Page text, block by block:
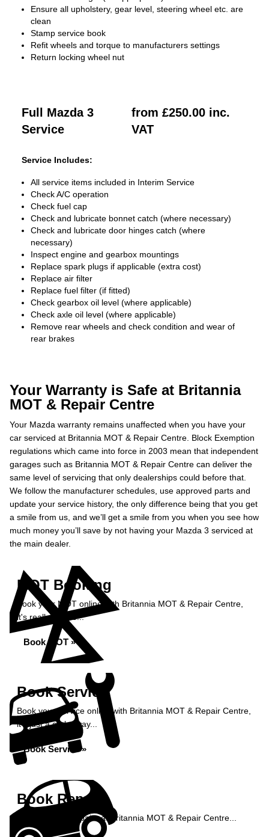
Ensure all upholstery, gear level, steering wheel etc. are
clean
Stamp service book
Refit wheels and torque to manufacturers settings
Return locking wheel nut
Full Mazda 3
Service
from £250.00 inc.
VAT
Service Includes:
All service items included in Interim Service
Check A/C operation
Check fuel cap
Check and lubricate bonnet catch (where necessary)
Check and lubricate door hinges catch (where
necessary)
Inspect engine and gearbox mountings
Replace spark plugs if applicable (extra cost)
Replace air filter
Replace fuel filter (if fitted)
Check gearbox oil level (where applicable)
Check axle oil level (where applicable)
Remove rear wheels and check condition and wear of
rear brakes
Your Warranty is Safe at Britannia
MOT & Repair Centre
Your Mazda warranty remains unaffected when you have your
car serviced at Britannia MOT & Repair Centre. Block Exemption
regulations which came into force in 2003 mean that independent
garages such as Britannia MOT & Repair Centre can deliver the
same level of servicing that only dealerships could before that.
We follow the manufacturer schedules, use approved parts and
update your service history, the only difference being that you get
a smile from us, and we’ll get a smile from you when you see how
much money you’ll save by not having your Mazda 3 serviced at
the main dealer.
MOT Booking
Book your MOT online with Britannia MOT & Repair Centre,
it's really simple...
Book MOT »
Book Service
Book your service online with Britannia MOT & Repair Centre,
it's just a click away...
Book Service »
Book Repairs
Book your car repairs at Britannia MOT & Repair Centre...